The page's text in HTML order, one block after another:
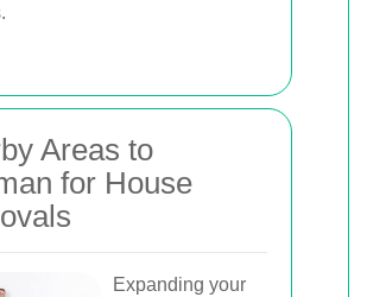
Areas to
for House
Expanding your